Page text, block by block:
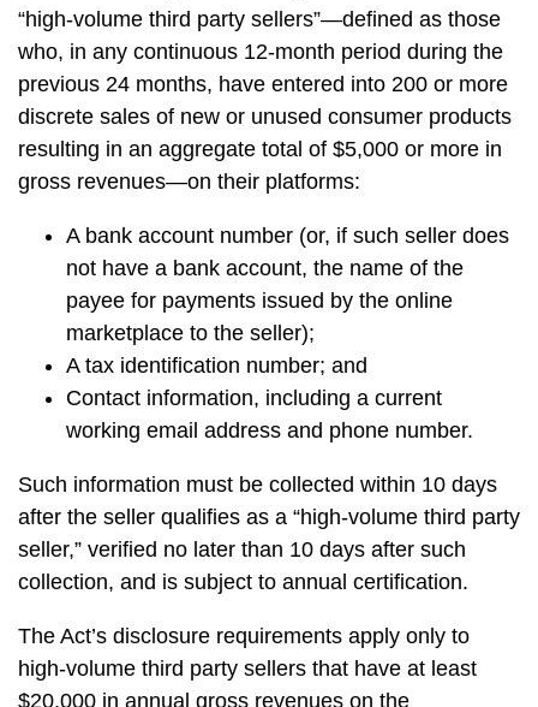
“high-volume third party sellers”—defined as those
who, in any continuous 12-month period during the
previous 24 months, have entered into 200 or more
discrete sales of new or unused consumer products
resulting in an aggregate total of $5,000 or more in
gross revenues—on their platforms:
A bank account number (or, if such seller does
not have a bank account, the name of the
payee for payments issued by the online
marketplace to the seller);
A tax identification number; and
Contact information, including a current
working email address and phone number.
Such information must be collected within 10 days
after the seller qualifies as a “high-volume third party
seller,” verified no later than 10 days after such
collection, and is subject to annual certification.
The Act’s disclosure requirements apply only to
high-volume third party sellers that have at least
$20,000 in annual gross revenues on the